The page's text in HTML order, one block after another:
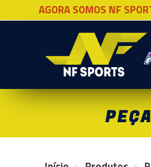
AGORA SOMOS NF